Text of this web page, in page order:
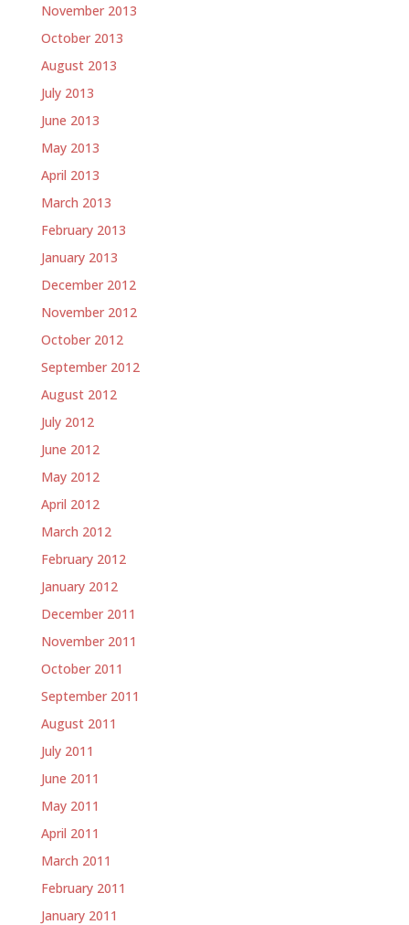
November 2013
October 2013
August 2013
July 2013
June 2013
May 2013
April 2013
March 2013
February 2013
January 2013
December 2012
November 2012
October 2012
September 2012
August 2012
July 2012
June 2012
May 2012
April 2012
March 2012
February 2012
January 2012
December 2011
November 2011
October 2011
September 2011
August 2011
July 2011
June 2011
May 2011
April 2011
March 2011
February 2011
January 2011